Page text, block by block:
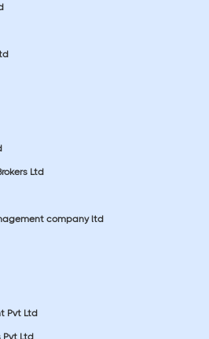
Ltd
company ltd
Pvt Ltd
Pvt Ltd